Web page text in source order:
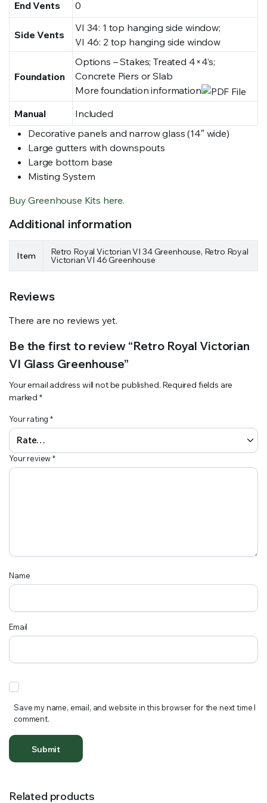
End Vents 0
Side Vents
VI 34: 1 top hanging side window;
VI 46: 2 top hanging side window
Foundation
Options – Stakes; Treated 4×4’s;
Concrete Piers or Slab
More foundation information
Manual
Included
Decorative panels and narrow glass (14″ wide)
Large gutters with downspouts
Large bottom base
Misting System
Buy Greenhouse Kits here.
Additional information
Item Retro Royal Victorian VI 34 Greenhouse, Retro Royal
Victorian VI 46 Greenhouse
Reviews
There are no reviews yet.
Be the first to review “Retro Royal Victorian
VI Glass Greenhouse”
Your email address will not be published. Required fields are
marked *
Your rating*
Your review*
Name
Email
Save my name, email, and website in this browser for the next time I
comment.
Related products